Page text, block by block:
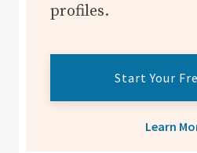
profiles.
Start Your
Learn